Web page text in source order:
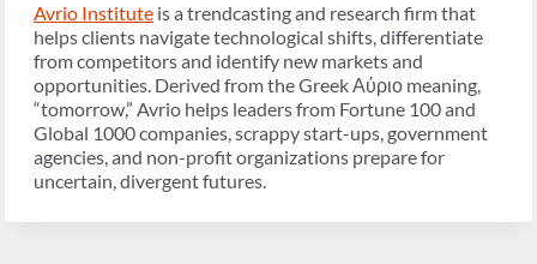
Avrio Institute is a trendcasting and research firm that
helps clients navigate technological shifts, differentiate
from competitors and identify new markets and
opportunities. Derived from the GreekΑύριο meaning,
“tomorrow,” Avrio helps leaders from Fortune 100 and
Global 1000 companies, scrappy start-ups, government
agencies, and non-profit organizations prepare for
uncertain, divergent futures.